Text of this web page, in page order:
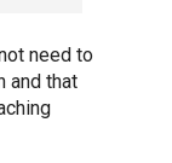
need to
and that